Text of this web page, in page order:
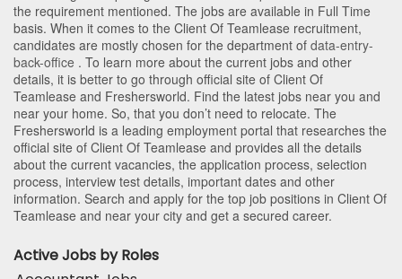
the requirement mentioned. The jobs are available in Full Time
basis. When it comes to the Client Of Teamlease recruitment,
candidates are mostly chosen for the department of data-entry-
back-office . To learn more about the current jobs and other
details, it is better to go through official site of Client Of
Teamlease and Freshersworld. Find the latest jobs near you and
near your home. So, that you don’t need to relocate. The
Freshersworld is a leading employment portal that researches the
official site of Client Of Teamlease and provides all the details
about the current vacancies, the application process, selection
process, interview test details, important dates and other
information. Search and apply for the top job positions in Client Of
Teamlease and near your city and get a secured career.
Active Jobs by Roles